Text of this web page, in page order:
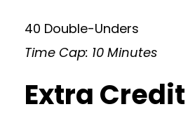
40 Double-Unders
Time Cap: 10 Minutes
Extra Credit